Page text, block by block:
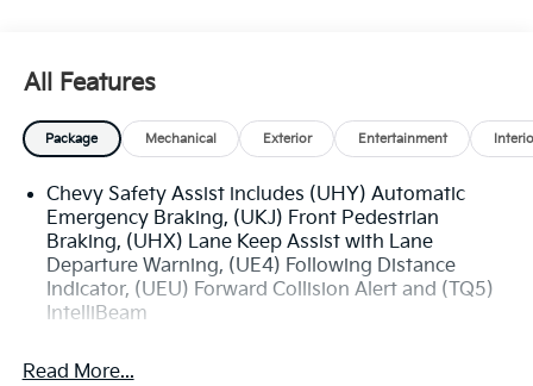
All Features
Package Mechanical Exterior Entertainment
Chevy Safety Assist includes (UHY) Automatic
Emergency Braking, (UKJ) Front Pedestrian
Braking, (UHX) Lane Keep Assist with Lane
Departure Warning, (UE4) Following Distance
Indicator, (UEU) Forward Collision Alert and (TQ5)
IntelliBeam
Read More...